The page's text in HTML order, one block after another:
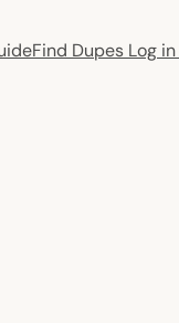
Find Dupes Log in